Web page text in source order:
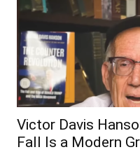
Victor Davis
Fall Is a Modern